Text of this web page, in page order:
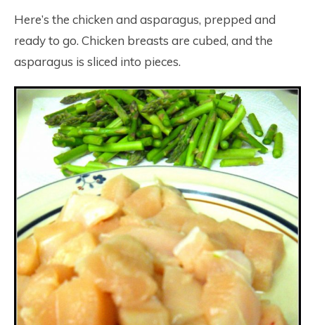
Here’s the chicken and asparagus, prepped and
ready to go. Chicken breasts are cubed, and the
asparagus is sliced into pieces.